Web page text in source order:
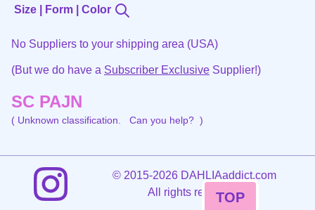
Size | Form | Color
No Suppliers to your shipping area (USA)
(But we do have a Subscriber Exclusive Supplier!)
SC PAJN
( Unknown classification. Can you help? )
©2015-2026 DAHLIAaddict.com
All rights reserved.
TOP